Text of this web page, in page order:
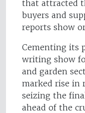
that attracted
buyers and
reports show
Cementing its
writing show
and garden
marked rise in
seizing the
ahead of the